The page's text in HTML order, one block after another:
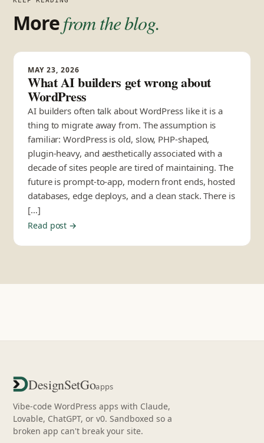
Morefrom the blog.
MAY 23, 2026
What AI builders get wrong about
WordPress
AI builders often talk about WordPress like it is a
thing to migrate away from. The assumption is
familiar: WordPress is old, slow, PHP-shaped,
plugin-heavy, and aesthetically associated with a
decade of sites people are tired of maintaining. The
future is prompt-to-app, modern front ends, hosted
databases, edge deploys, and a clean stack. There is
[…]
Read post →
DesignSetGoapps
Vibe-code WordPress apps with Claude,
Lovable, ChatGPT, or v0. Sandboxed so a
broken app can't break your site.